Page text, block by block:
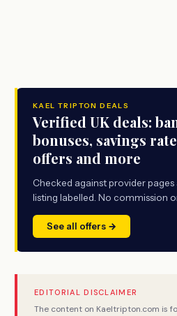
KAEL TRIPTON DEALS
Verified UK deals:
bonuses, savings
offers and more
Checked against provider pages
listing labelled. No commission
See all offers →
EDITORIAL DISCLAIMER
The content on Kaeltripton.com is